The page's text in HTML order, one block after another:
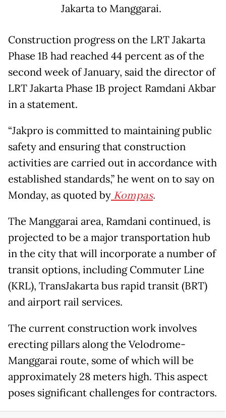
Jakarta to Manggarai.
Construction progress on the LRT Jakarta
Phase 1B had reached 44 percent as of the
second week of January, said the director of
LRT Jakarta Phase 1B project Ramdani Akbar
in a statement.
“Jakpro is committed to maintaining public
safety and ensuring that construction
activities are carried out in accordance with
established standards,” he went on to say on
Monday, as quoted by Kompas.
The Manggarai area, Ramdani continued, is
projected to be a major transportation hub
in the city that will incorporate a number of
transit options, including Commuter Line
(KRL), TransJakarta bus rapid transit (BRT)
and airport rail services.
The current construction work involves
erecting pillars along the Velodrome-
Manggarai route, some of which will be
approximately 28 meters high. This aspect
poses significant challenges for contractors.